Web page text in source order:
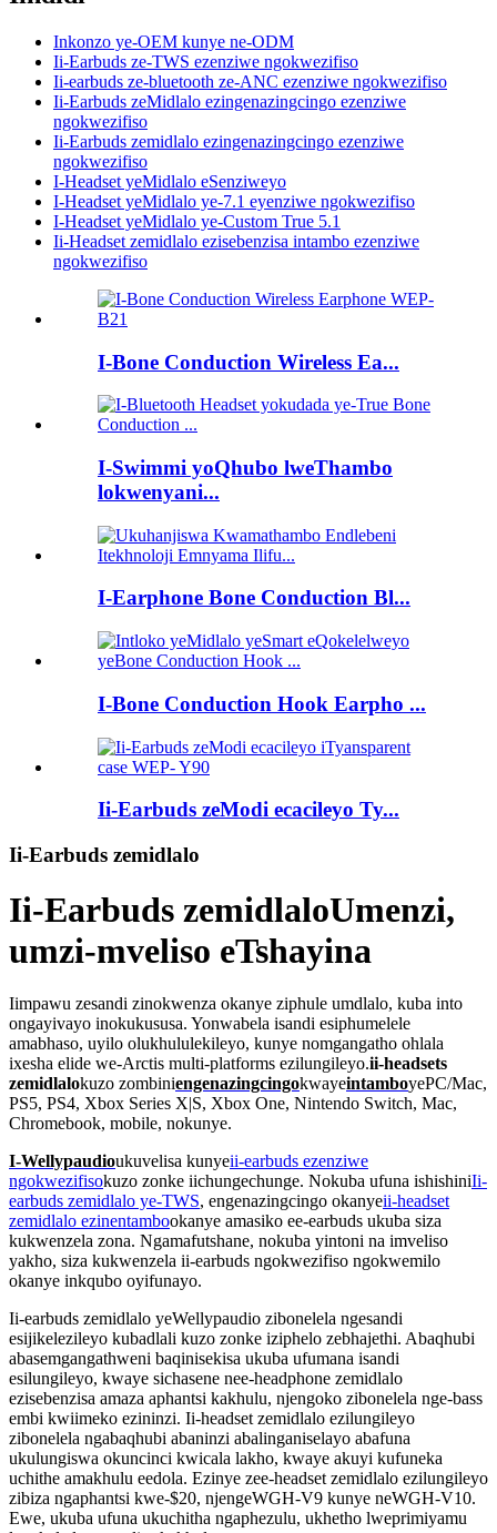
Inkonzo ye-OEM kunye ne-ODM
Ii-Earbuds ze-TWS ezenziwe ngokwezifiso
Ii-earbuds ze-bluetooth ze-ANC ezenziwe ngokwezifiso
Ii-Earbuds zeMidlalo ezingenazingcingo ezenziwe
ngokwezifiso
Ii-Earbuds zemidlalo ezingenazingcingo ezenziwe
ngokwezifiso
I-Headset yeMidlalo eSenziweyo
I-Headset yeMidlalo ye-7.1 eyenziwe ngokwezifiso
I-Headset yeMidlalo ye-Custom True 5.1
Ii-Headset zemidlalo ezisebenzisa intambo ezenziwe
ngokwezifiso
I-Bone Conduction Wireless Ea...
I-Swimmi yoQhubo lweThambo
lokwenyani...
I-Earphone Bone Conduction Bl...
I-Bone Conduction Hook Earpho ...
Ii-Earbuds zeModi ecacileyo Ty...
Ii-Earbuds zemidlalo
Ii-Earbuds zemidlaloUmenzi,
umzi-mveliso eTshayina
Iimpawu zesandi zinokwenza okanye ziphule umdlalo, kuba into
ongayivayo inokukususa. Yonwabela isandi esiphumelele
amabhaso, uyilo olukhululekileyo, kunye nomgangatho ohlala
ixesha elide we-Arctis multi-platforms ezilungileyo.ii-headsets
zemidlalokuzo zombiniengenazingcingokwayeintamboyePC/Mac,
PS5, PS4, Xbox Series X|S, Xbox One, Nintendo Switch, Mac,
Chromebook, mobile, nokunye.
I-Wellypaudioukuvelisa kunyeii-earbuds ezenziwe
ngokwezifisokuzo zonke iichungechunge. Nokuba ufuna ishishiniIi-
earbuds zemidlalo ye-TWS, engenazingcingo okanyeii-headset
zemidlalo ezinentambookanye amasiko ee-earbuds ukuba siza
kukwenzela zona. Ngamafutshane, nokuba yintoni na imveliso
yakho, siza kukwenzela ii-earbuds ngokwezifiso ngokwemilo
okanye inkqubo oyifunayo.
Ii-earbuds zemidlalo yeWellypaudio zibonelela ngesandi
esijikelezileyo kubadlali kuzo zonke iziphelo zebhajethi. Abaqhubi
abasemgangathweni baqinisekisa ukuba ufumana isandi
esilungileyo, kwaye sichasene nee-headphone zemidlalo
ezisebenzisa amaza aphantsi kakhulu, njengoko zibonelela nge-bass
embi kwiimeko ezininzi. Ii-headset zemidlalo ezilungileyo
zibonelela ngabaqhubi abaninzi abalinganiselayo abafuna
ukulungiswa okuncinci kwicala lakho, kwaye akuyi kufuneka
uchithe amakhulu eedola. Ezinye zee-headset zemidlalo ezilungileyo
zibiza ngaphantsi kwe-$20, njengeWGH-V9 kunye neWGH-V10.
Ewe, ukuba ufuna ukuchitha ngaphezulu, ukhetho lweprimiyamu